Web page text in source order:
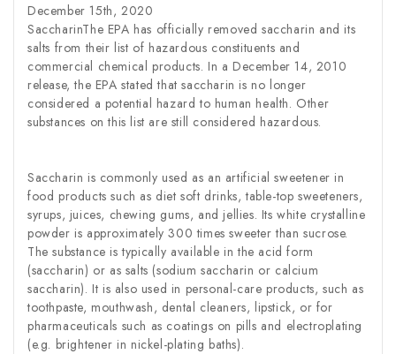
December 15th, 2020
SaccharinThe EPA has officially removed saccharin and its
salts from their list of hazardous constituents and
commercial chemical products. In a December 14, 2010
release, the EPA stated that saccharin is no longer
considered a potential hazard to human health. Other
substances on this list are still considered hazardous.
Saccharin is commonly used as an artificial sweetener in
food products such as diet soft drinks, table-top sweeteners,
syrups, juices, chewing gums, and jellies. Its white crystalline
powder is approximately 300 times sweeter than sucrose.
The substance is typically available in the acid form
(saccharin) or as salts (sodium saccharin or calcium
saccharin). It is also used in personal-care products, such as
toothpaste, mouthwash, dental cleaners, lipstick, or for
pharmaceuticals such as coatings on pills and electroplating
(e.g. brightener in nickel-plating baths).